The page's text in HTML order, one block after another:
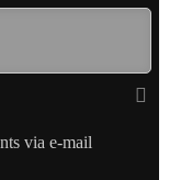
via e-mail